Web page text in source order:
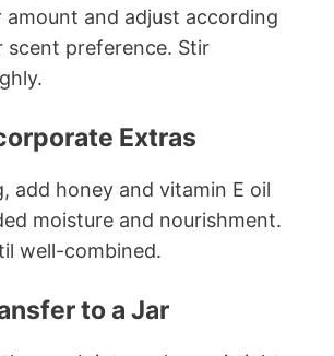
amount and adjust according
scent preference. Stir
Extras
add honey and vitamin E oil
moisture and nourishment.
well-combined.
to a Jar